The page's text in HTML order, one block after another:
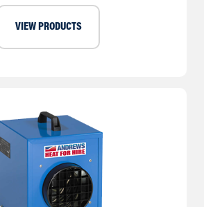
VIEW PRODUCTS